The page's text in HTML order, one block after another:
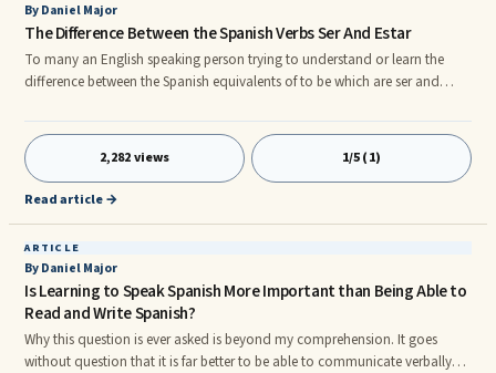
By Daniel Major
The Difference Between the Spanish Verbs Ser And Estar
To many an English speaking person trying to understand or learn the
difference between the Spanish equivalents of to be which are ser and
Spanish or Italian, has but one form. n nTo be in English can be used to
indicate something that is; for instance I am British, which we can say is
something permanent as this will not change yet we can use the same
structure to indicate something less permanent. For insta
2,282 views 1/5 (1)
Read article →
ARTICLE
By Daniel Major
Is Learning to Speak Spanish More Important than Being Able to
Read and Write Spanish?
Why this question is ever asked is beyond my comprehension. It goes
without question that it is far better to be able to communicate verbally